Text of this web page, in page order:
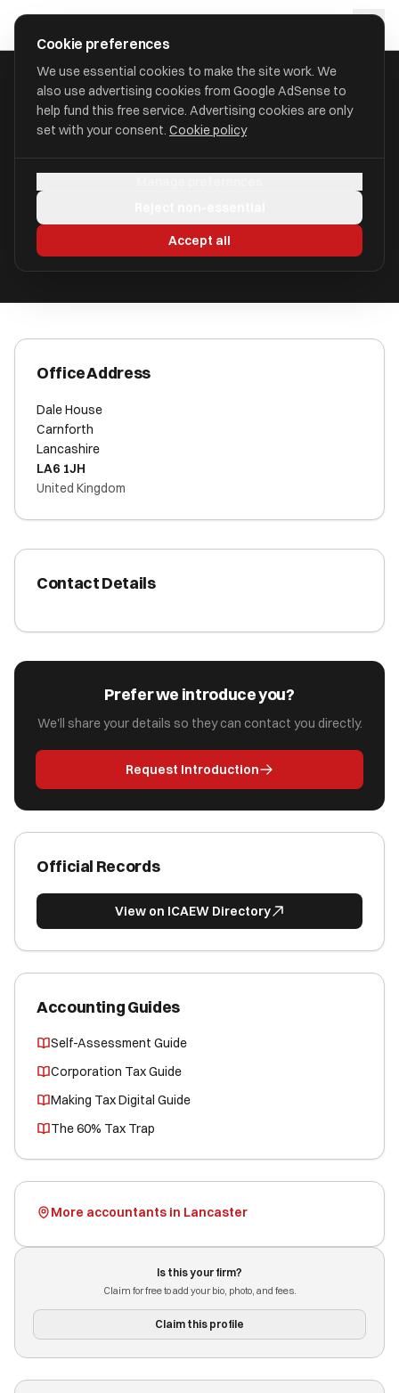
approval
HOME/ACCOUNTANTS/ALAN MOULSDALE LIMITED
Carnforth, Lancashire LA6 1JH
Office Address
Dale House
Carnforth
Lancashire
LA6 1JH
United Kingdom
Contact Details
Prefer we introduce you?
We'll share your details so they can contact you directly.
Request Introduction
Official Records
View on ICAEW Directory
Accounting Guides
Self-Assessment Guide
Corporation Tax Guide
Making Tax Digital Guide
The 60% Tax Trap
More accountants in Lancaster
Is this your firm?
Claim for free to add your bio, photo, and fees.
Claim this profile
Cookie preferences
We use essential cookies to make the site work. We
also use advertising cookies from Google AdSense to
help fund this free service. Advertising cookies are only
set with your consent. Cookie policy
Accept all